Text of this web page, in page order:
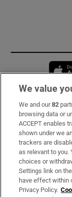
Subscribe
Support
About Us
Irish Times
We value
We and our82
browsing data or
ACCEPT enables
shown under we
trackers are
as relevant to
choices or
Settings link on
have effect within
Privacy Policy.